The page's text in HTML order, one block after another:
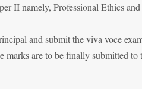
II namely, Professional Ethics
and submit the viva voce
marks are to be finally submitted